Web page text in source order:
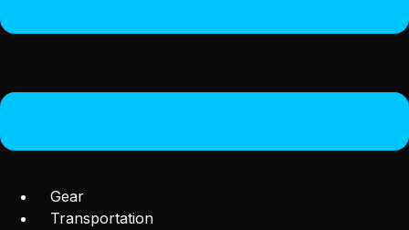
Gear
Transportation